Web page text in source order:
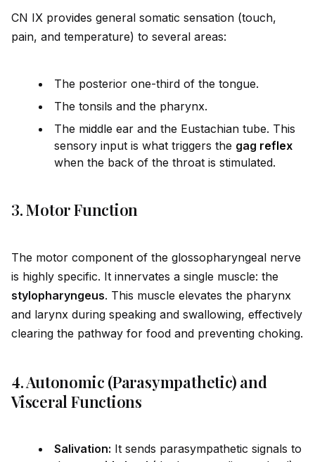
CN IX provides general somatic sensation (touch,
pain, and temperature) to several areas:
The posterior one-third of the tongue.
The tonsils and the pharynx.
The middle ear and the Eustachian tube. This
sensory input is what triggers the gag reflex
when the back of the throat is stimulated.
3. Motor Function
The motor component of the glossopharyngeal nerve
is highly specific. It innervates a single muscle: the
stylopharyngeus. This muscle elevates the pharynx
and larynx during speaking and swallowing, effectively
clearing the pathway for food and preventing choking.
4. Autonomic (Parasympathetic) and
Visceral Functions
Salivation: It sends parasympathetic signals to